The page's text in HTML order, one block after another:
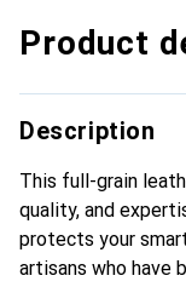
Product
Description
This full-grain
quality, and
protects your
artisans who have